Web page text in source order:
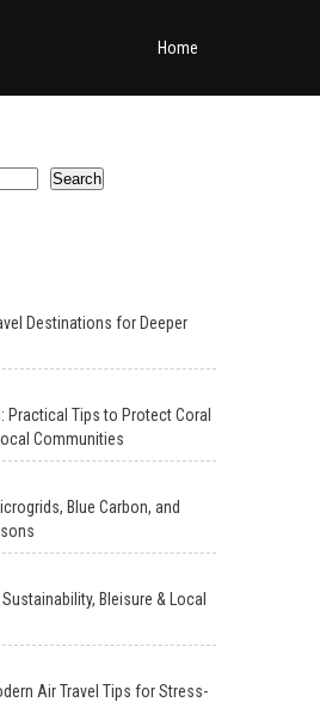
Home
Search
Destinations for Deeper
Practical Tips to Protect Coral
Communities
Blue Carbon, and
Bleisure & Local
Air Travel Tips for Stress-